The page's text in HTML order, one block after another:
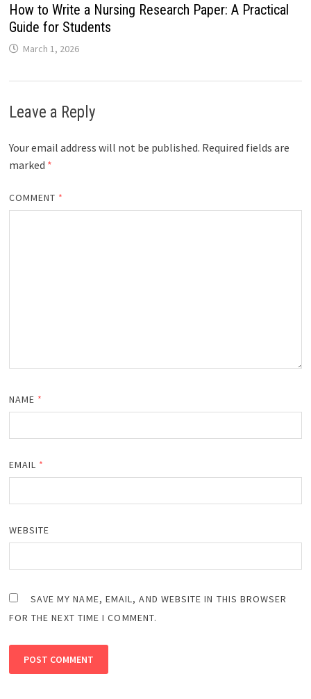
How to Write a Nursing Research Paper: A Practical
Guide for Students
March 1, 2026
Leave a Reply
Your email address will not be published. Required fields are
marked *
COMMENT *
NAME *
EMAIL *
WEBSITE
SAVE MY NAME, EMAIL, AND WEBSITE IN THIS BROWSER
FOR THE NEXT TIME I COMMENT.